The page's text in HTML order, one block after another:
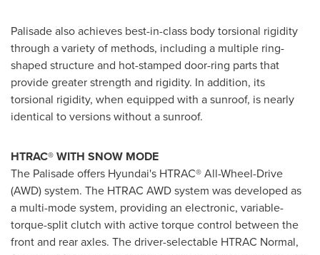
Palisade also achieves best-in-class body torsional rigidity
through a variety of methods, including a multiple ring-
shaped structure and hot-stamped door-ring parts that
provide greater strength and rigidity. In addition, its
torsional rigidity, when equipped with a sunroof, is nearly
identical to versions without a sunroof.
HTRAC® WITH SNOW MODE
The Palisade offers Hyundai's HTRAC® All-Wheel-Drive
(AWD) system. The HTRAC AWD system was developed as
a multi-mode system, providing an electronic, variable-
torque-split clutch with active torque control between the
front and rear axles. The driver-selectable HTRAC Normal,